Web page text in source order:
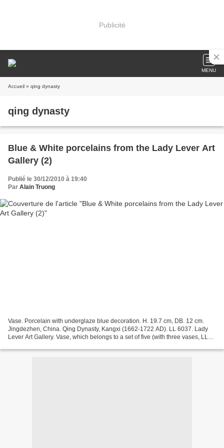
Publicité
MENU
Accueil » qing dynasty
qing dynasty
Blue & White porcelains from the Lady Lever Art
Gallery (2)
Publié le 30/12/2010 à 19:40
Par Alain Truong
Vase. Porcelain with underglaze blue decoration. H. 19.7 cm, DB. 12 cm.
Jingdezhen, China. Qing Dynasty, Kangxi (1662-1722 AD). LL 6037. Lady
Lever Art Gallery. Vase, which belongs to a set of five (with three vases, LL